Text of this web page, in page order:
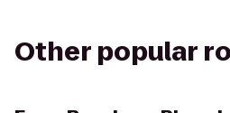
Other popular